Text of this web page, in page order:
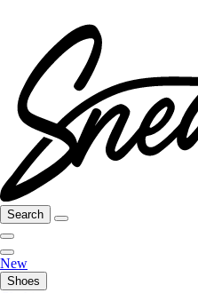
Search
New
Shoes